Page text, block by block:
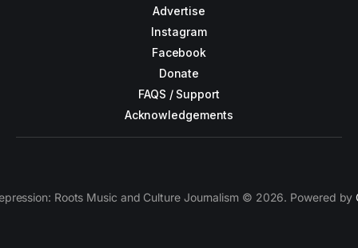
Advertise
Instagram
Facebook
Donate
FAQS / Support
Acknowledgements
Roots Music and Culture Journalism © 2026. Powered by